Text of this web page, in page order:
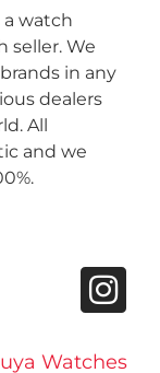
a watch
seller. We
in any
dealers
All
and we
Watches